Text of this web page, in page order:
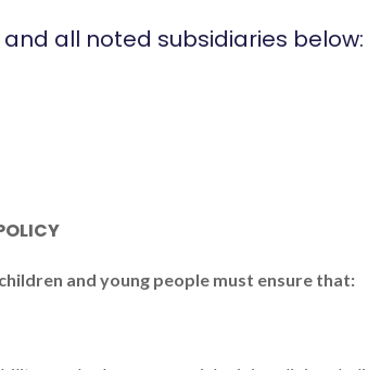
and all noted subsidiaries below:
and young people must ensure that: